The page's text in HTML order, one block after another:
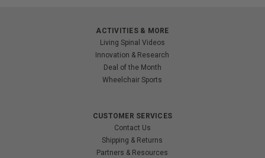
ACTIVITIES & MORE
Living Spinal Videos
Innovation & Research
Deal of the Month
Wheelchair Sports
CUSTOMER SERVICES
Contact Us
Shipping & Returns
Partners & Resources